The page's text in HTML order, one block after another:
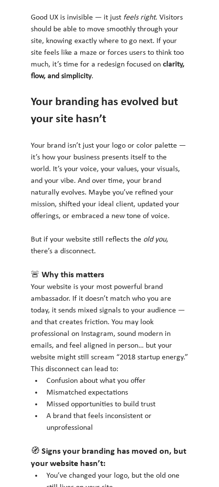
Good UX is invisible — it just feels right. Visitors
should be able to move smoothly through your
site, knowing exactly where to go next. If your
site feels like a maze or forces users to think too
much, it’s time for a redesign focused on clarity,
flow, and simplicity.
Your branding has evolved but
your site hasn’t
Your brand isn’t just your logo or color palette —
it’s how your business presents itself to the
world. It’s your voice, your values, your visuals,
and your vibe. And over time, your brand
naturally evolves. Maybe you’ve refined your
mission, shifted your ideal client, updated your
offerings, or embraced a new tone of voice.
But if your website still reflects the old you,
there’s a disconnect.
🚨 Why this matters
Your website is your most powerful brand
ambassador. If it doesn’t match who you are
today, it sends mixed signals to your audience —
and that creates friction. You may look
professional on Instagram, sound modern in
emails, and feel aligned in person… but your
website might still scream “2018 startup energy.”
This disconnect can lead to:
Confusion about what you offer
Mismatched expectations
Missed opportunities to build trust
A brand that feels inconsistent or
unprofessional
🧭 Signs your branding has moved on, but
your website hasn’t:
You’ve changed your logo, but the old one